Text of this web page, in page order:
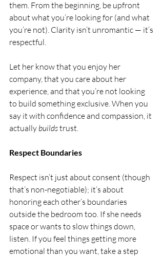
them. From the beginning, be upfront
about what you’re looking for (and what
you’re not). Clarity isn’t unromantic — it’s
respectful.
Let her know that you enjoy her
company, that you care about her
experience, and that you’re not looking
to build something exclusive. When you
say it with confidence and compassion, it
actually builds trust.
Respect Boundaries
Respect isn’t just about consent (though
that’s non-negotiable); it’s about
honoring each other’s boundaries
outside the bedroom too. If she needs
space or wants to slow things down,
listen. If you feel things getting more
emotional than you want, take a step